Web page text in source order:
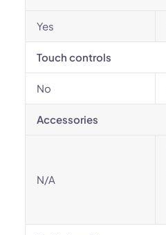
Yes
Touch controls
No
Accessories
N/A